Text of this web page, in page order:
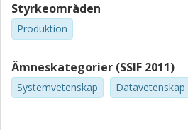
Styrkeområden
Produktion
Ämneskategorier (SSIF 2011)
Systemvetenskap